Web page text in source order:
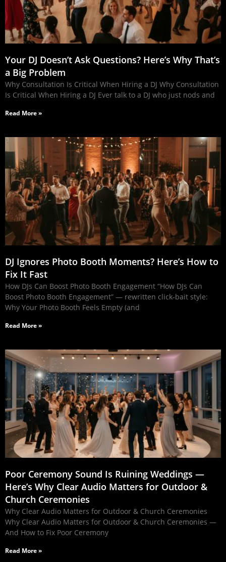
Your DJ Doesn’t Ask Questions? Here’s Why That’s
a Big Problem
Why Consultation Is Critical When Hiring a DJ Why Consultation
Is Critical When Hiring a DJ Ever talk to a DJ who just nods and
Read More »
DJ Ignores Photo Booth Moments? Here’s How to
Fix It Fast
How DJs Can Boost Photo Booth Engagement “How DJs Can
Boost Photo Booth Engagement” — rewritten click‑bait style:
Why Your Photo Booth Feels Empty (and
Read More »
Poor Ceremony Sound Is Ruining Weddings —
Here’s Why Clear Audio Matters for Outdoor &
Church Ceremonies
Why Clear Audio Matters for Outdoor & Church Ceremonies
Why Clear Audio Matters for Outdoor & Church Ceremonies —
And How to Fix Poor Ceremony
Read More »